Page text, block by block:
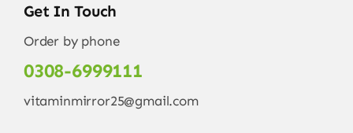
Get In Touch
Order by phone
0308-6999111
vitaminmirror25@gmail.com